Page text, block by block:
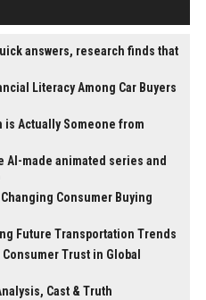
answers, research finds that
Literacy Among Car Buyers
is Actually Someone from
made animated series and
Consumer Buying
Future Transportation Trends
Trust in Global
Cast & Truth